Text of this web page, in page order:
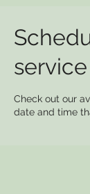
service
Check out our
date and time